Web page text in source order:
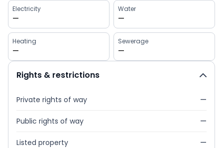
Electricity
—
Water
—
Heating
—
Sewerage
—
Rights & restrictions
Private rights of way —
Public rights of way —
Listed property —